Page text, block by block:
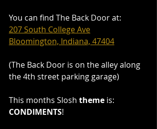
You can find The Back Doorat:
207 South College Ave
Bloomington, Indiana, 47404
(The Back Door is on the alley along
the 4th street parking garage)
This months Slosh theme is:
CONDIMENTS!